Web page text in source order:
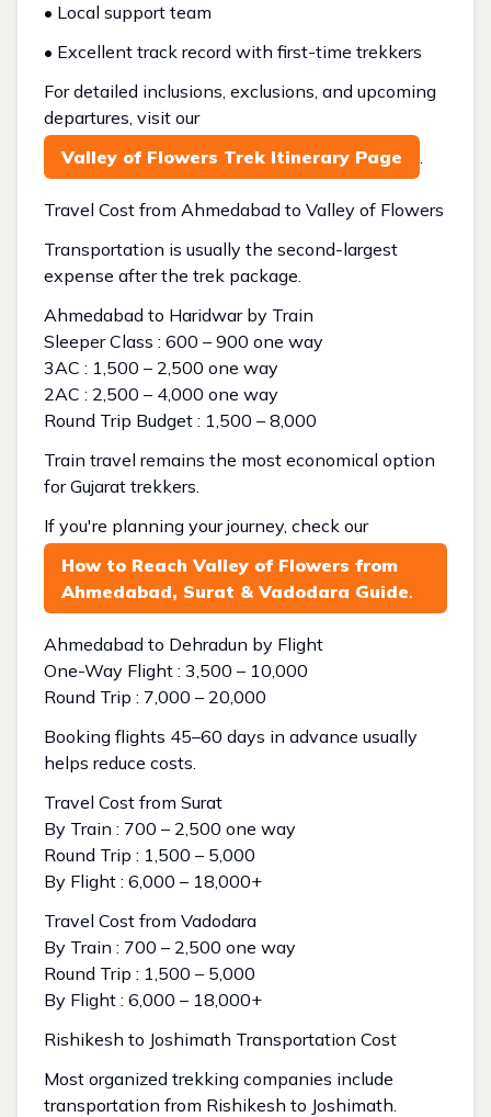
• Local support team
• Excellent track record with first-time trekkers
For detailed inclusions, exclusions, and upcoming
departures, visit our
Valley of Flowers Trek Itinerary Page
.
Travel Cost from Ahmedabad to Valley of Flowers
Transportation is usually the second-largest
expense after the trek package.
Ahmedabad to Haridwar by Train
Sleeper Class : ₹600 – ₹900 one way
3AC : ₹1,500 – ₹2,500 one way
2AC : ₹2,500 – ₹4,000 one way
Round Trip Budget : ₹1,500 – ₹8,000
Train travel remains the most economical option
for Gujarat trekkers.
If you're planning your journey, check our
How to Reach Valley of Flowers from
Ahmedabad, Surat & Vadodara Guide.
Ahmedabad to Dehradun by Flight
One-Way Flight : ₹3,500 – ₹10,000
Round Trip : ₹7,000 – ₹20,000
Booking flights 45–60 days in advance usually
helps reduce costs.
Travel Cost from Surat
By Train : ₹700 – ₹2,500 one way
Round Trip : ₹1,500 – ₹5,000
By Flight : ₹6,000 – ₹18,000+
Travel Cost from Vadodara
By Train : ₹700 – ₹2,500 one way
Round Trip : ₹1,500 – ₹5,000
By Flight : ₹6,000 – ₹18,000+
Rishikesh to Joshimath Transportation Cost
Most organized trekking companies include
transportation from Rishikesh to Joshimath.